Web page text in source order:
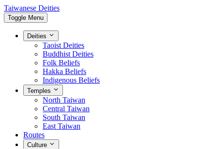
Taiwanese Deities
Toggle Menu
Deities
Taoist Deities
Buddhist Deities
Folk Beliefs
Hakka Beliefs
Indigenous Beliefs
Temples
North Taiwan
Central Taiwan
South Taiwan
East Taiwan
Routes
Culture